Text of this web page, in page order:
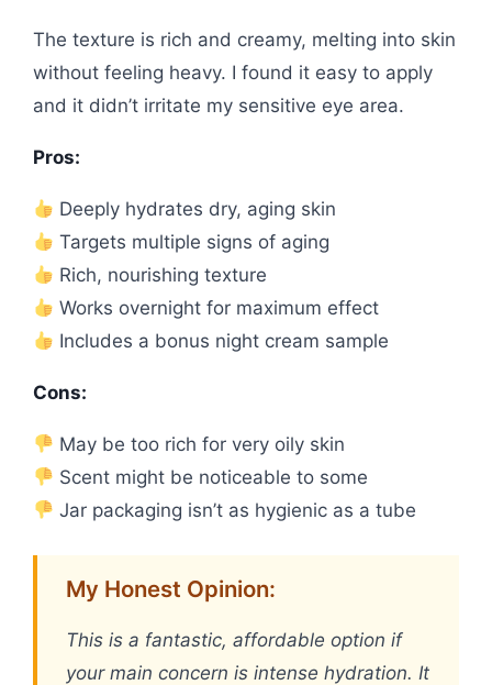
The texture is rich and creamy, melting into skin
without feeling heavy. I found it easy to apply
and it didn’t irritate my sensitive eye area.
Pros:
Deeply hydrates dry, aging skin
Targets multiple signs of aging
Rich, nourishing texture
Works overnight for maximum effect
Includes a bonus night cream sample
Cons:
May be too rich for very oily skin
Scent might be noticeable to some
Jar packaging isn’t as hygienic as a tube
My Honest Opinion:
This is a fantastic, affordable option if
your main concern is intense hydration. It